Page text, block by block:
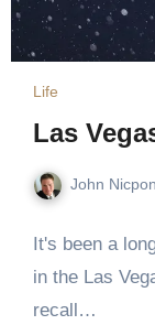
Life
Las
John Nicpon
It's been a
in the Las
recall…